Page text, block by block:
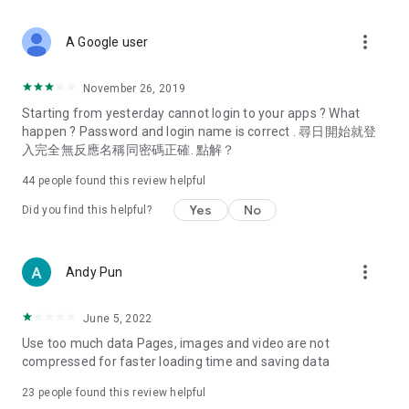
Deals & Discounts – Gathering the latest discount codes and
spring/summer promotions, hotel buffet and all-you-can-eat
deals, clearance sales, and online shopping discounts.
Food – Introducing affordable options such as buffets, all-
vegetarian options, along with recommendations for must-
try restaurants in Hong Kong and overseas, and a series of
Women's Section – Beauty editors unbox and test the latest
cosmetics and skincare products, share skincare and makeup
(Hong Kong dramas, Japanese dramas, Korean dramas,
American dramas, new Netflix series), movies, and other
trending topics in the city.
A Google user more_vert
November 26, 2019
Starting from yesterday cannot login to your apps ? What
happen ? Password and login name is correct . 尋日開始就登
入完全無反應名稱同密碼正確. 點解？
44 people found this review helpful
Did you find this helpful? Yes No
Andy Pun more_vert
June 5, 2022
Use too much data Pages, images and video are not
compressed for faster loading time and saving data
23 people found this review helpful